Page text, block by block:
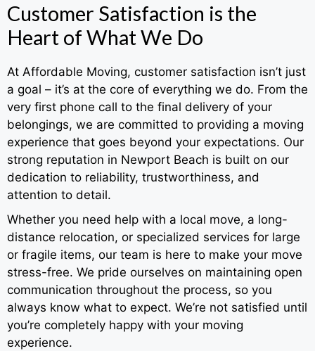
Customer Satisfaction is the
Heart of What We Do
At Affordable Moving, customer satisfaction isn’t just
a goal – it’s at the core of everything we do. From the
very first phone call to the final delivery of your
belongings, we are committed to providing a moving
experience that goes beyond your expectations. Our
strong reputation in Newport Beach is built on our
dedication to reliability, trustworthiness, and
attention to detail.
Whether you need help with a local move, a long-
distance relocation, or specialized services for large
or fragile items, our team is here to make your move
stress-free. We pride ourselves on maintaining open
communication throughout the process, so you
always know what to expect. We’re not satisfied until
you’re completely happy with your moving
experience.